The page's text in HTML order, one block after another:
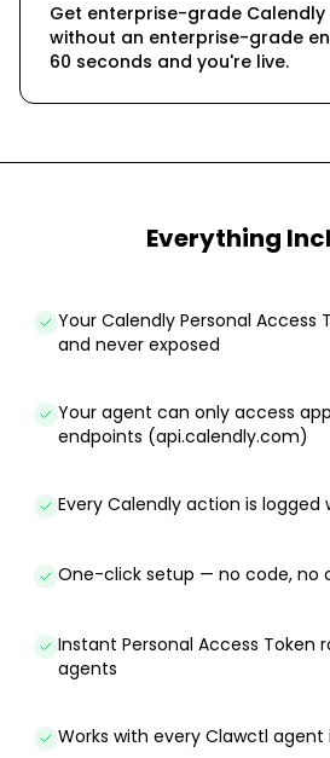
Get enterprise-grade
without an enterprise-grade
60 seconds and you're live.
Everything
Your Calendly Personal Access
and never exposed
Your agent can only access
endpoints (api.calendly.com)
Every Calendly action is logged
One-click setup — no code, no
Instant Personal Access Token
agents
Works with every Clawctl agent